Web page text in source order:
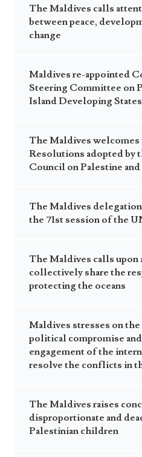
The Maldives calls
between peace,
change
Maldives re-appointed
Steering Committee on
Island Developing States
The Maldives welcomes
Resolutions adopted by
Council on Palestine and
The Maldives
the 71st session of the
The Maldives calls upon
collectively share the
protecting the oceans
Maldives stresses on
political compromise
engagement of the
resolve the conflicts in
The Maldives raises
disproportionate and
Palestinian children